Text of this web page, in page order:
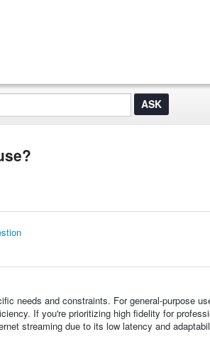
needs and constraints. For general-purpose
If you're prioritizing high fidelity for
streaming due to its low latency and